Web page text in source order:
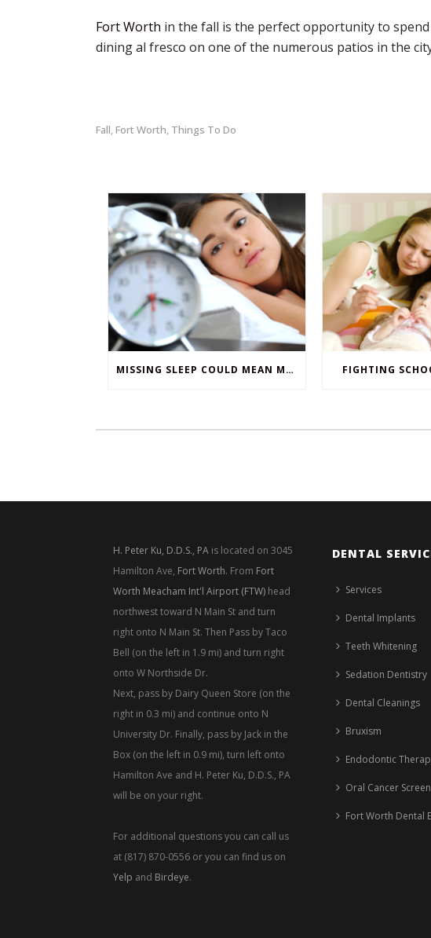
Fort Worth in the fall is the perfect opportunity to
dining al fresco on one of the numerous patios in the
Fall, Fort Worth, Things To Do
MISSING SLEEP COULD MEAN MISSING TEETH FIGHTING
H. Peter Ku, D.D.S., PA is located on 3045
Hamilton Ave, Fort Worth. From Fort
Worth Meacham Int'l Airport (FTW) head
northwest toward N Main St and turn
right onto N Main St. Then Pass by Taco
Bell (on the left in 1.9 mi) and turn right
onto W Northside Dr.
Next, pass by Dairy Queen Store (on the
right in 0.3 mi) and continue onto N
University Dr. Finally, pass by Jack in the
Box (on the left in 0.9 mi), turn left onto
Hamilton Ave and H. Peter Ku, D.D.S., PA
will be on your right.
For additional questions you can call us
at (817) 870-0556 or you can find us on
Yelp and Birdeye.
DENTAL
Services
Dental Implants
Teeth Whitening
Sedation Dentistry
Dental Cleanings
Bruxism
Endodontic
Oral Cancer
Fort Worth Dental